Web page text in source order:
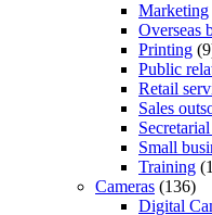
Marketing
Overseas
Printing
Public
Retail
Sales
Small
Training
Cameras (136)
Digital